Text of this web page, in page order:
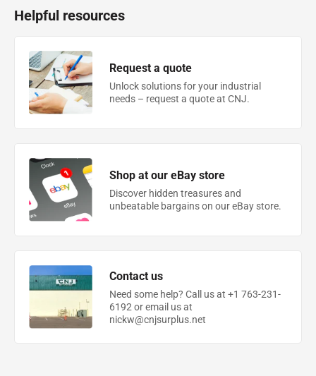
Helpful resources
Request a quote
Unlock solutions for your industrial
needs – request a quote at CNJ.
Shop at our eBay store
Discover hidden treasures and
unbeatable bargains on our eBay store.
Contact us
Need some help? Call us at +1 763-231-
6192 or email us at
nickw@cnjsurplus.net